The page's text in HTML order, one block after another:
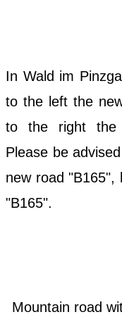
In Wald im
to the left the
to the right the
Please be
new road "B165",
"B165".
Mountain road